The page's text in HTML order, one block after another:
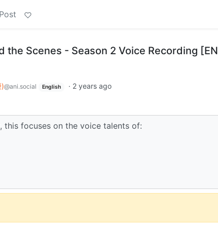
the Scenes - Season 2 Voice Recording [EN
@ani.social English · 2 years ago
focuses on the voice talents of: